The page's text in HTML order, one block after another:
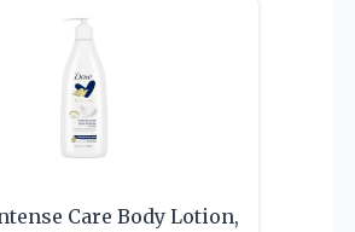
Care Body Lotion,